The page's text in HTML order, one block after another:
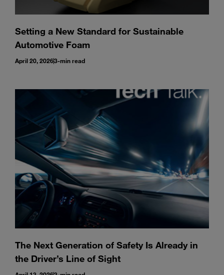
Setting a New Standard for Sustainable
Automotive Foam
April 20, 20263-min read
The Next Generation of Safety Is Already in
the Driver’s Line of Sight